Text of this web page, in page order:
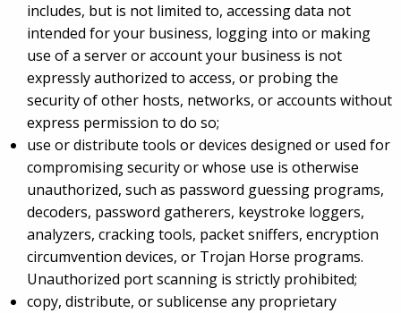
includes, but is not limited to, accessing data not
intended for your business, logging into or making
use of a server or account your business is not
expressly authorized to access, or probing the
security of other hosts, networks, or accounts without
express permission to do so;
use or distribute tools or devices designed or used for
compromising security or whose use is otherwise
unauthorized, such as password guessing programs,
decoders, password gatherers, keystroke loggers,
analyzers, cracking tools, packet sniffers, encryption
circumvention devices, or Trojan Horse programs.
Unauthorized port scanning is strictly prohibited;
copy, distribute, or sublicense any proprietary